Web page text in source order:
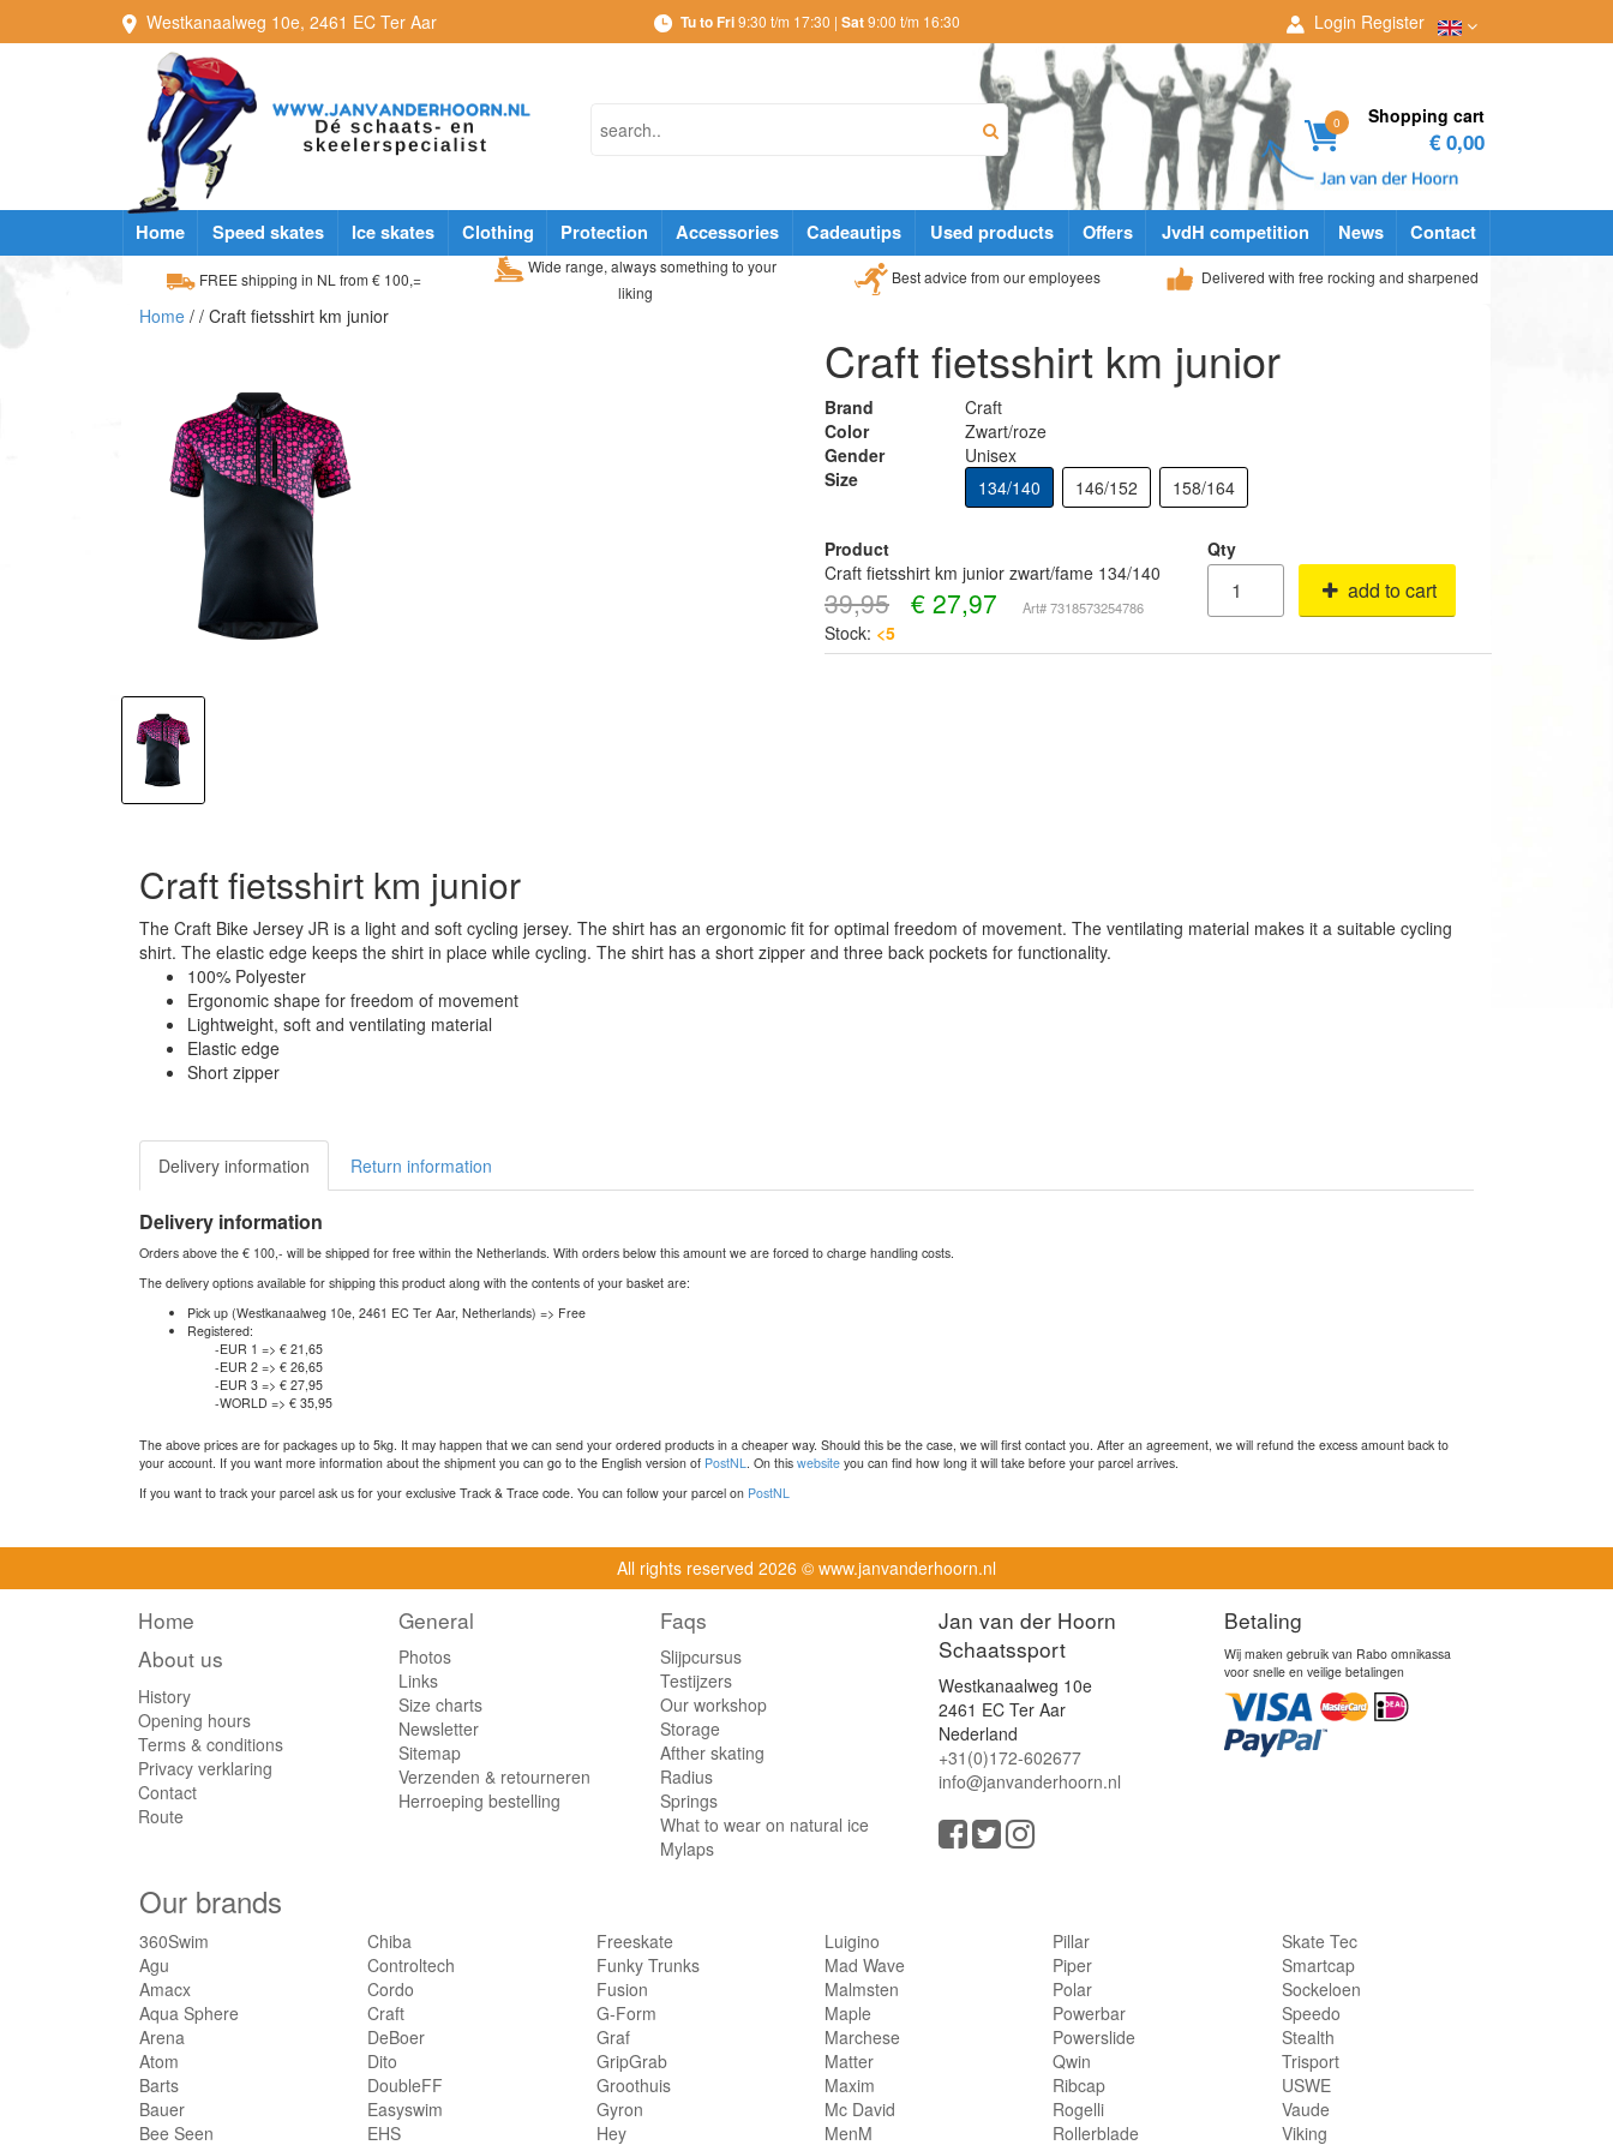
Westkanaalweg 10e, 2461 EC Ter Aar Tu to Fri9:30 t/m 17:30 | Sat9:00 t/m 16:30 Login Register
0 Shopping cart
€ 0,00
Home Speed skates Ice skates Clothing Protection Accessories Cadeautips Used products Offers JvdH competition News Contact
FREE shipping in NL from € 100,=
Wide range, always something to your
liking
Best advice from our employees Delivered with free rocking and sharpened
Home / / Craft fietsshirt km junior
Craft fietsshirt km junior
Brand
Craft
Color
Zwart/roze
Gender
Unisex
Size
134/140 146/152 158/164
Product
Qty
Craft fietsshirt km junior zwart/fame 134/140
39,95 € 27,97 Art# 7318573254786
add to cart
Stock: <5
Craft fietsshirt km junior
The Craft Bike Jersey JR is a light and soft cycling jersey. The shirt has an ergonomic fit for optimal freedom of movement. The ventilating material makes it a suitable cycling
shirt. The elastic edge keeps the shirt in place while cycling. The shirt has a short zipper and three back pockets for functionality.
100% Polyester
Ergonomic shape for freedom of movement
Lightweight, soft and ventilating material
Elastic edge
Short zipper
Delivery information Return information
Delivery information
Orders above the € 100,- will be shipped for free within the Netherlands. With orders below this amount we are forced to charge handling costs.
The delivery options available for shipping this product along with the contents of your basket are:
Pick up (Westkanaalweg 10e, 2461 EC Ter Aar, Netherlands) => Free
Registered:
-EUR 1 => € 21,65
-EUR 2 => € 26,65
-EUR 3 => € 27,95
-WORLD => € 35,95
The above prices are for packages up to 5kg. It may happen that we can send your ordered products in a cheaper way. Should this be the case, we will first contact you. After an agreement, we will refund the excess amount back to
your account. If you want more information about the shipment you can go to the English version of PostNL . On this website you can find how long it will take before your parcel arrives.
If you want to track your parcel ask us for your exclusive Track & Trace code. You can follow your parcel on PostNL
All rights reserved 2026 © www.janvanderhoorn.nl
Home
About us
History
Opening hours
Terms & conditions
Privacy verklaring
Contact
Route
General
Photos
Links
Size charts
Newsletter
Sitemap
Verzenden & retourneren
Herroeping bestelling
Faqs
Slijpcursus
Testijzers
Our workshop
Storage
Afther skating
Radius
Springs
What to wear on natural ice
Mylaps
Jan van der Hoorn
Schaatssport
Westkanaalweg 10e
2461 EC Ter Aar
Nederland
+31(0)172-602677
info@janvanderhoorn.nl
Betaling
Wij maken gebruik van Rabo omnikassa
voor snelle en veilige betalingen
Our brands
360Swim
Agu
Amacx
Aqua Sphere
Arena
Atom
Barts
Bauer
Bee Seen
Chiba
Controltech
Cordo
Craft
DeBoer
Dito
DoubleFF
Easyswim
EHS
Freeskate
Funky Trunks
Fusion
G-Form
Graf
GripGrab
Groothuis
Gyron
Hey
Luigino
Mad Wave
Malmsten
Maple
Marchese
Matter
Maxim
Mc David
MenM
Pillar
Piper
Polar
Powerbar
Powerslide
Qwin
Ribcap
Rogelli
Rollerblade
Skate Tec
Smartcap
Sockeloen
Speedo
Stealth
Trisport
USWE
Vaude
Viking